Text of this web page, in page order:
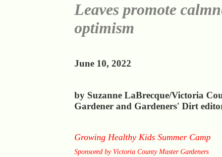
Leaves promote
optimism
June 10, 2022
by Suzanne LaBrecque/Victoria
Gardener and Gardeners' Dirt
Growing Healthy Kids Summer Camp
Sponsored by Victoria County Master Gardeners